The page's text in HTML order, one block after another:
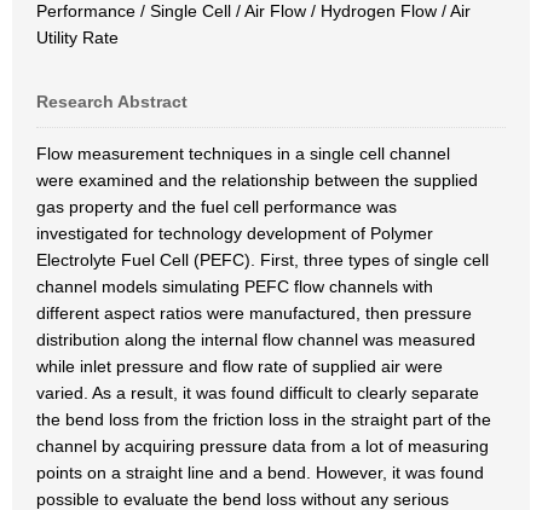
Performance / Single Cell / Air Flow / Hydrogen Flow / Air
Utility Rate
Research Abstract
Flow measurement techniques in a single cell channel
were examined and the relationship between the supplied
gas property and the fuel cell performance was
investigated for technology development of Polymer
Electrolyte Fuel Cell (PEFC). First, three types of single cell
channel models simulating PEFC flow channels with
different aspect ratios were manufactured, then pressure
distribution along the internal flow channel was measured
while inlet pressure and flow rate of supplied air were
varied. As a result, it was found difficult to clearly separate
the bend loss from the friction loss in the straight part of the
channel by acquiring pressure data from a lot of measuring
points on a straight line and a bend. However, it was found
possible to evaluate the bend loss without any serious